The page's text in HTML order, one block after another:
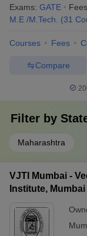
Exams: GATE
M.E /M.Tech.
(31
Courses Fees
Compare
Filter by
Maharashtra
VJTI Mumbai -
Institute, Mumbai